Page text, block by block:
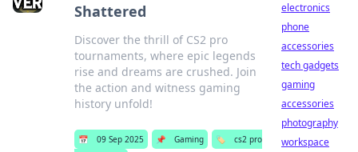
Shattered
Discover the thrill of CS2 pro
tournaments, where epic legends
rise and dreams are crushed. Join
the action and witness gaming
history unfold!
📅 09 Sep 2025 📌 Gaming 🏷️
cs2 pro
electronics
phone
accessories
tech gadgets
gaming
accessories
photography
workspace